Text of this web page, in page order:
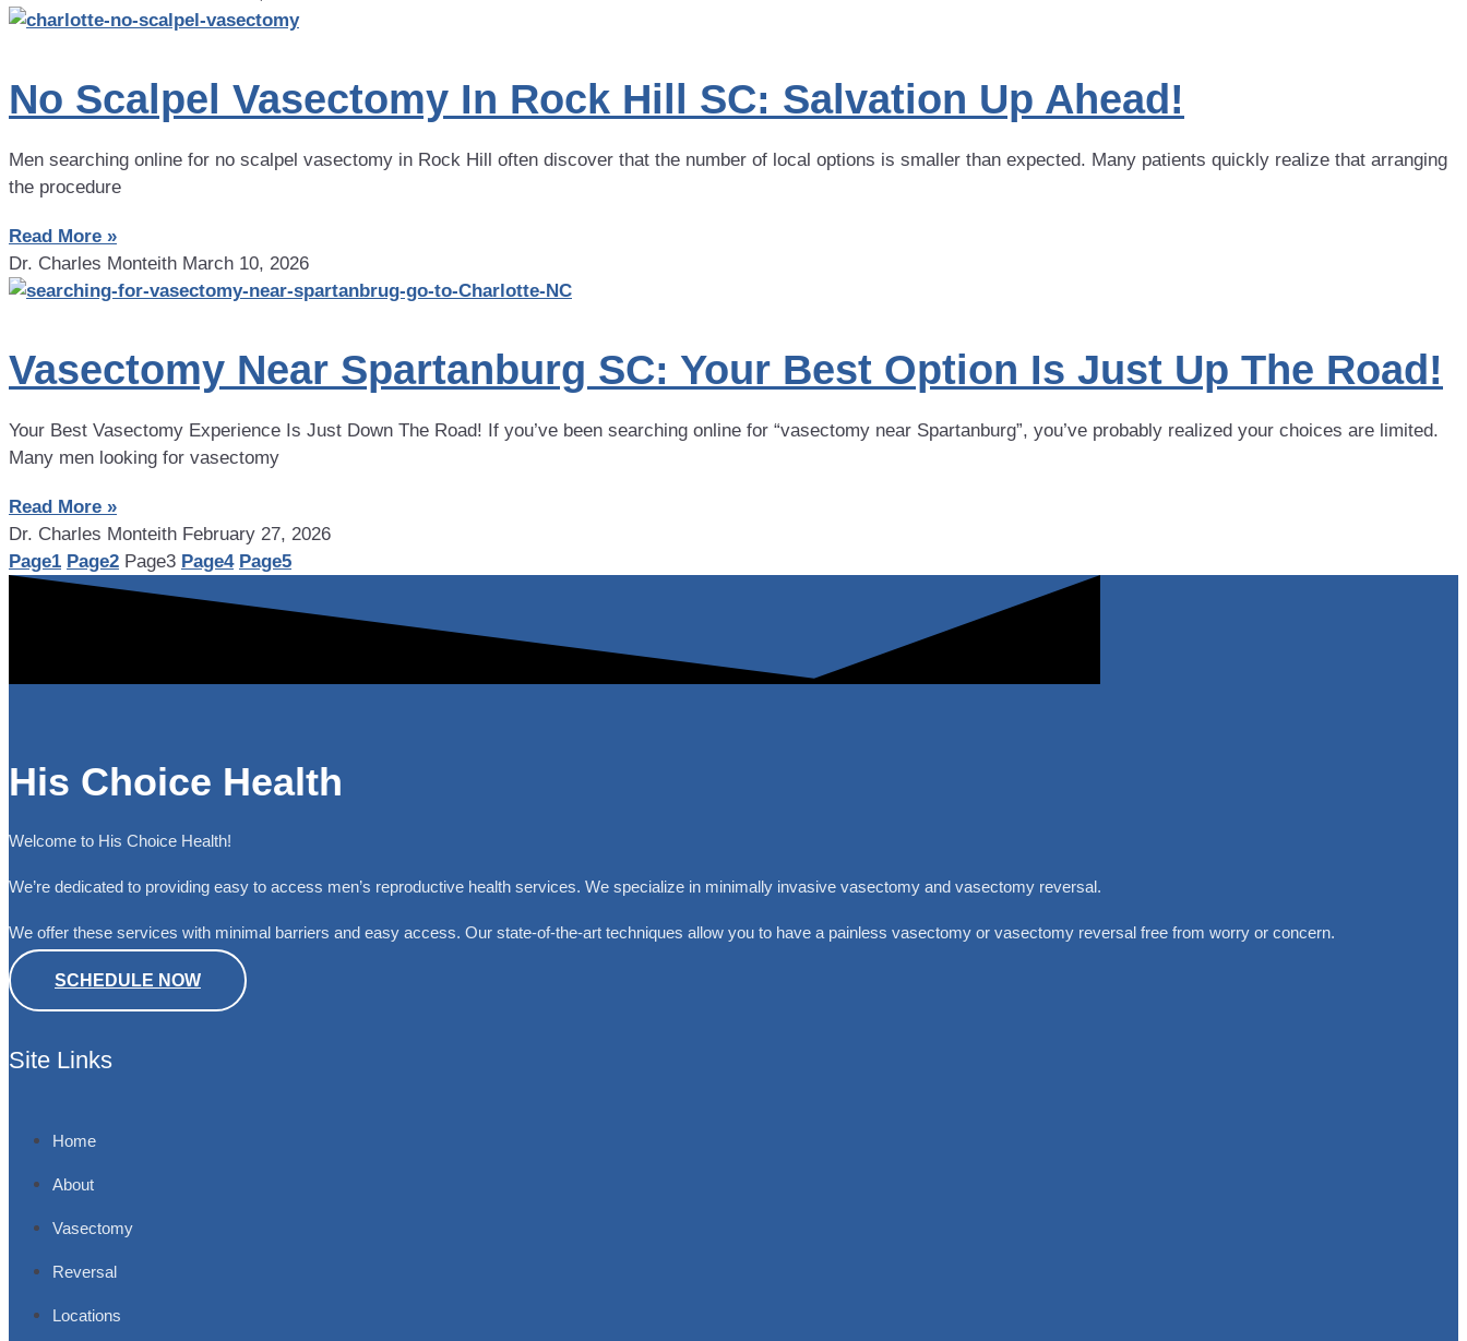
No Scalpel Vasectomy In Rock Hill SC: Salvation Up Ahead!
Men searching online for no scalpel vasectomy in Rock Hill often discover that the number of local options is smaller than expected. Many patients quickly realize that arranging
the procedure
Read More »
Dr. Charles Monteith March 10, 2026
Vasectomy Near Spartanburg SC: Your Best Option Is Just Up The Road!
Your Best Vasectomy Experience Is Just Down The Road! If you’ve been searching online for “vasectomy near Spartanburg”, you’ve probably realized your choices are limited.
Many men looking for vasectomy
Read More »
Dr. Charles Monteith February 27, 2026
Page1 Page2 Page3 Page4 Page5
His Choice Health
Welcome to His Choice Health!
We’re dedicated to providing easy to access men’s reproductive health services. We specialize in minimally invasive vasectomy and vasectomy reversal.
We offer these services with minimal barriers and easy access. Our state-of-the-art techniques allow you to have a painless vasectomy or vasectomy reversal free from worry or concern.
SCHEDULE NOW
Site Links
Home
About
Vasectomy
Reversal
Locations